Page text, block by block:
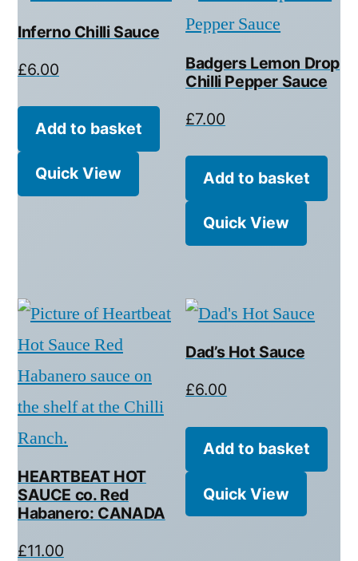
Inferno Chilli Sauce
£6.00
Add to basket
Quick View
Badgers Lemon Drop
Chilli Pepper Sauce
£7.00
Add to basket
Quick View
HEARTBEAT HOT
SAUCE co. Red
Habanero: CANADA
£11.00
Dad’s Hot Sauce
£6.00
Add to basket
Quick View